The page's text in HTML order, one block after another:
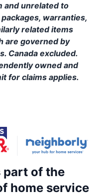
and unrelated to
warranties,
related items
are governed by
Canada excluded.
owned and
for claims applies.
part of the
home service